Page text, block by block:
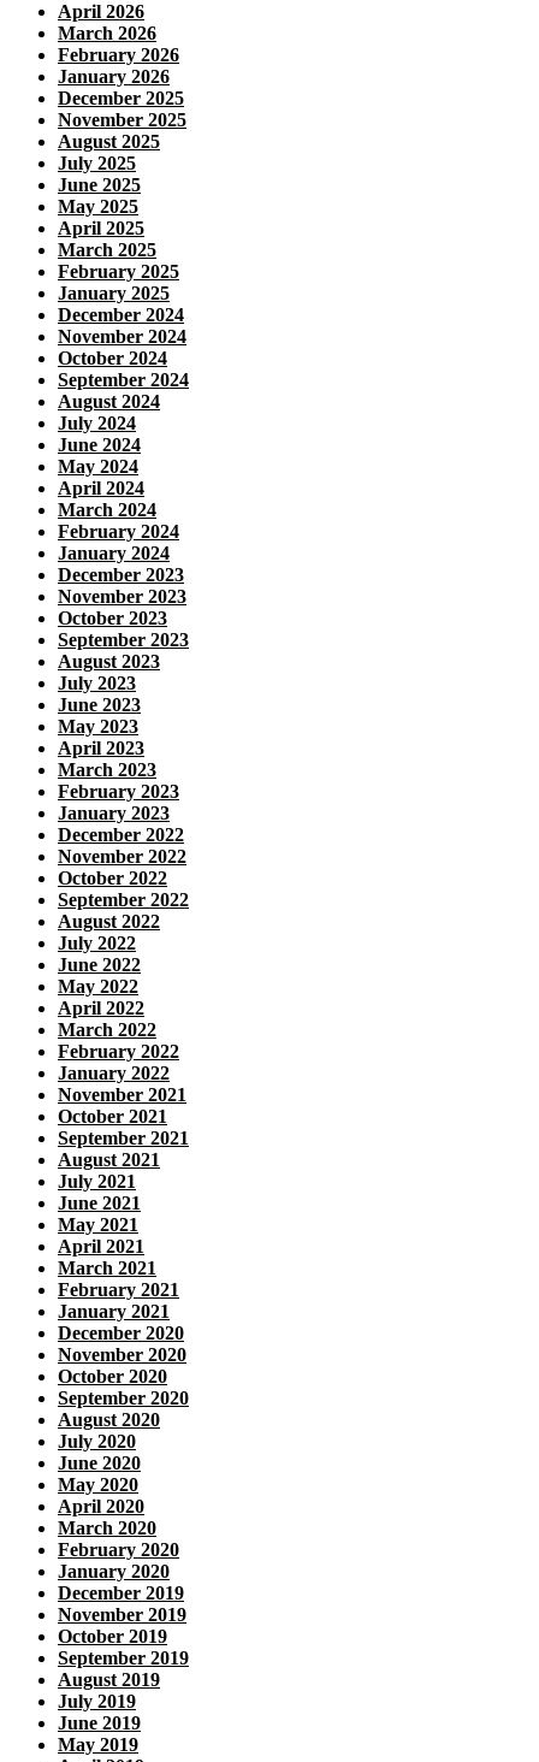
April 2026
March 2026
February 2026
January 2026
December 2025
November 2025
August 2025
July 2025
June 2025
May 2025
April 2025
March 2025
February 2025
January 2025
December 2024
November 2024
October 2024
September 2024
August 2024
July 2024
June 2024
May 2024
April 2024
March 2024
February 2024
January 2024
December 2023
November 2023
October 2023
September 2023
August 2023
July 2023
June 2023
May 2023
April 2023
March 2023
February 2023
January 2023
December 2022
November 2022
October 2022
September 2022
August 2022
July 2022
June 2022
May 2022
April 2022
March 2022
February 2022
January 2022
November 2021
October 2021
September 2021
August 2021
July 2021
June 2021
May 2021
April 2021
March 2021
February 2021
January 2021
December 2020
November 2020
October 2020
September 2020
August 2020
July 2020
June 2020
May 2020
April 2020
March 2020
February 2020
January 2020
December 2019
November 2019
October 2019
September 2019
August 2019
July 2019
June 2019
May 2019